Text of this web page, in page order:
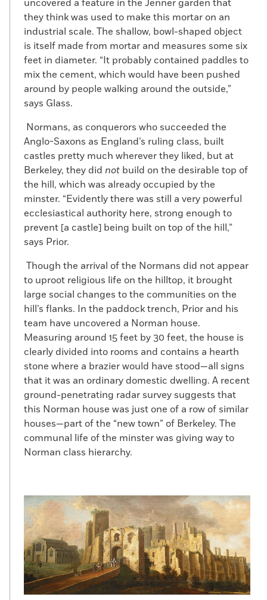
uncovered a feature in the Jenner garden that
they think was used to make this mortar on an
industrial scale. The shallow, bowl-shaped object
is itself made from mortar and measures some six
feet in diameter. “It probably contained paddles to
mix the cement, which would have been pushed
around by people walking around the outside,”
says Glass.
Normans, as conquerors who succeeded the
Anglo-Saxons as England’s ruling class, built
castles pretty much wherever they liked, but at
Berkeley, they did not build on the desirable top of
the hill, which was already occupied by the
minster. “Evidently there was still a very powerful
ecclesiastical authority here, strong enough to
prevent [a castle] being built on top of the hill,”
says Prior.
Though the arrival of the Normans did not appear
to uproot religious life on the hilltop, it brought
large social changes to the communities on the
hill’s flanks. In the paddock trench, Prior and his
team have uncovered a Norman house.
Measuring around 15 feet by 30 feet, the house is
clearly divided into rooms and contains a hearth
stone where a brazier would have stood—all signs
that it was an ordinary domestic dwelling. A recent
ground-penetrating radar survey suggests that
this Norman house was just one of a row of similar
houses—part of the “new town” of Berkeley. The
communal life of the minster was giving way to
Norman class hierarchy.